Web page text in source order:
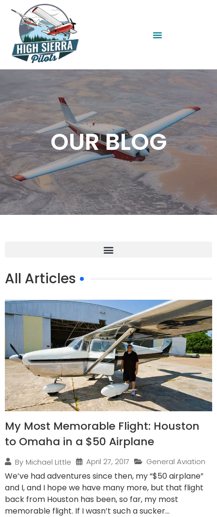
OUR BLOG
All Articles
My Most Memorable Flight: Houston
to Omaha in a $50 Airplane
By Michael Little April 27, 2017 General Aviation
We’ve had adventures since then, my “$50 airplane”
and I, and I hope we have many more, but that flight
back from Houston has been, so far, my most
memorable flight. If I wasn’t such a sucker...